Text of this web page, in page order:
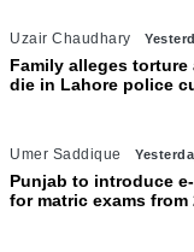
Uzair Chaudhary
Family alleges torture
die in Lahore police
Umer Saddique
Punjab to introduce
for matric exams from